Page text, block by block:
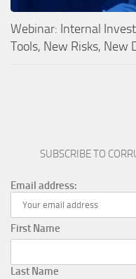
Webinar: Internal
Tools, New Risks, New
SUBSCRIBE TO
Email address:
First Name
Last Name